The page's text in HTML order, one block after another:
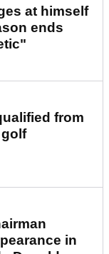
at himself
ends
from
in